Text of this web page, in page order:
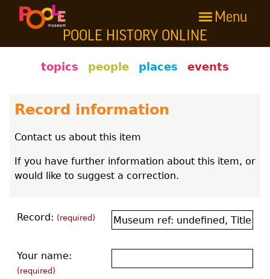
Skip to main content
POOLE HISTORY ONLINE
Poole History Online
Menu
topics people places events
Record information
Contact us about this item
If you have further information about this item, or
would like to suggest a correction.
Record: (required)
Your name:
(required)